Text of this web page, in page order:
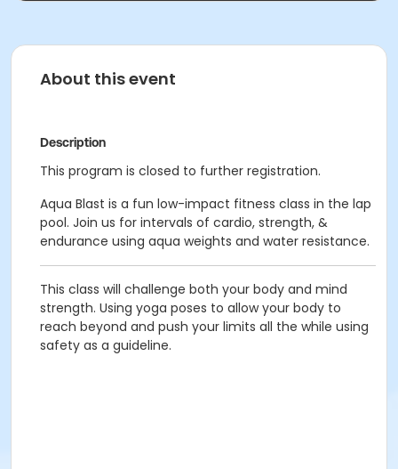
About this event
Description
This program is closed to further registration.
Aqua Blast is a fun low-impact fitness class in the lap
pool. Join us for intervals of cardio, strength, &
endurance using aqua weights and water resistance.
This class will challenge both your body and mind
strength. Using yoga poses to allow your body to
reach beyond and push your limits all the while using
safety as a guideline.